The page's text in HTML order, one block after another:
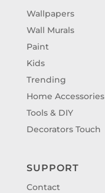
Wallpapers
Wall Murals
Paint
Kids
Trending
Home Accessories
Tools & DIY
Decorators Touch
SUPPORT
Contact